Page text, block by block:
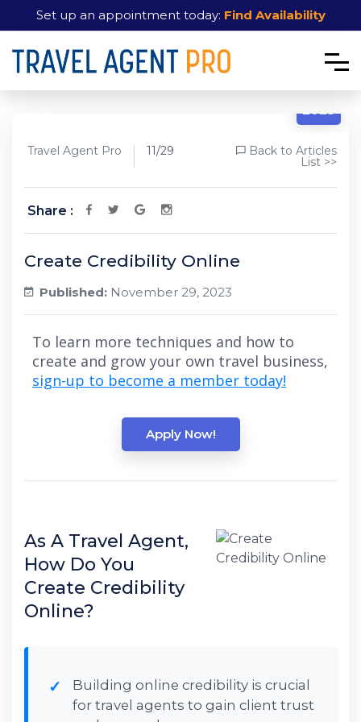
Set up an appointment today: Find Availability
11/29
2023
Travel Agent Pro 11/29 Back to Articles
List >>
Share :
Create Credibility Online
Published: November 29, 2023
To learn more techniques and how to
create and grow your own travel business,
sign-up to become a member today!
Apply Now!
As A Travel Agent,
How Do You
Create Credibility
Online?
Building online credibility is crucial
for travel agents to gain client trust